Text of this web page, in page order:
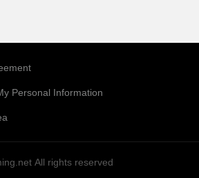
Personal Information
All rights reserved